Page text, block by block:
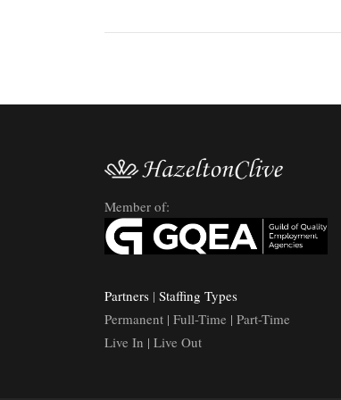
Member of:
Partners | Staffing Types
Permanent | Full-Time | Part-Time
Live In | Live Out